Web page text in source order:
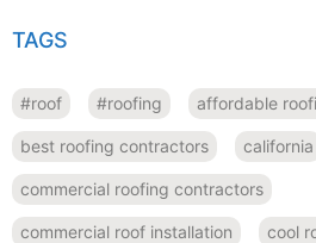
TAGS
#roof #roofing affordable
best roofing contractors california
commercial roofing contractors
commercial roof installation cool